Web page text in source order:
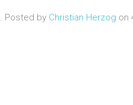
. Posted by Christian Herzog on